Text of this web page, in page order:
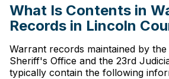
What Is Contents in
Records in Lincoln
Warrant records maintained by
Sheriff's Office and the 23rd
typically contain the following